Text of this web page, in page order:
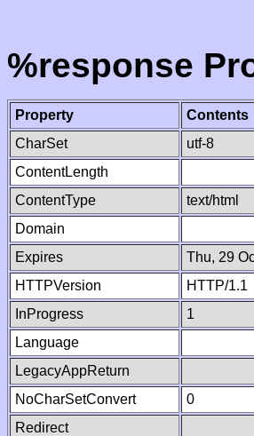
%response
Property
Contents
CharSet
utf-8
ContentLength
ContentType
text/html
Domain
Expires
Thu, 29
HTTPVersion
HTTP/1.1
InProgress
1
Language
LegacyAppReturn
NoCharSetConvert
0
Redirect